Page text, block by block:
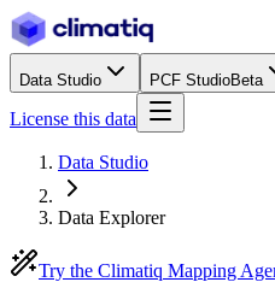
Data Studio PCF StudioBeta
License this data
Data Studio
Data Explorer
Try the Climatiq Mapping